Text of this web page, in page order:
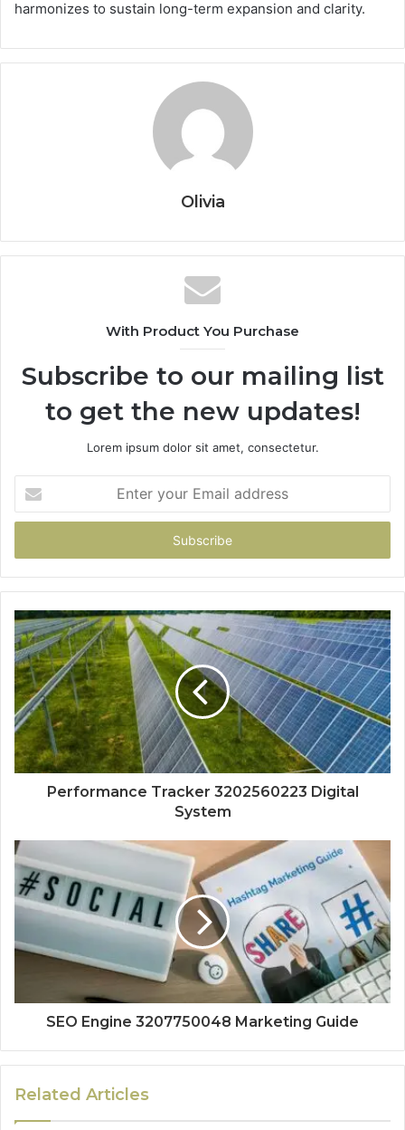
harmonizes to sustain long-term expansion and clarity.
Olivia
With Product You Purchase
Subscribe to our mailing list
to get the new updates!
Lorem ipsum dolor sit amet, consectetur.
your
Email
Performance Tracker 3202560223 Digital
System
SEO Engine 3207750048 Marketing Guide
Related Articles